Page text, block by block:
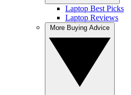
Laptop Best Picks
Laptop Reviews